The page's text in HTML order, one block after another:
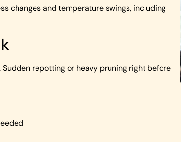
changes and temperature swings, including
repotting or heavy pruning right before